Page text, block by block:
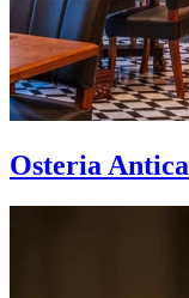
Osteria Antica